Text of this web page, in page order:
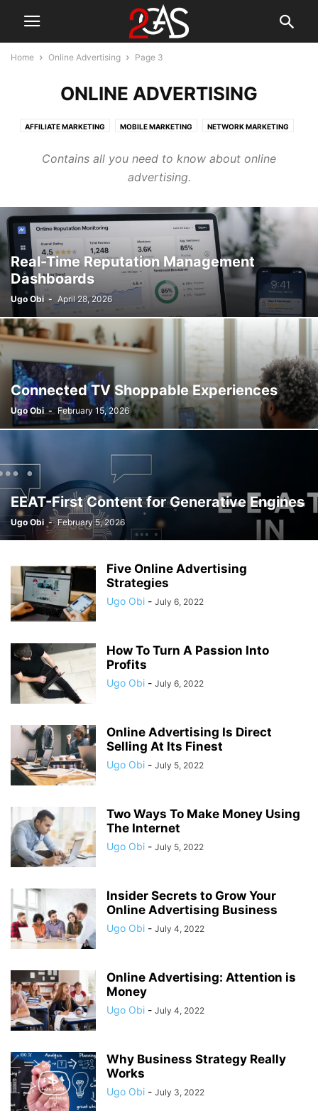
Home Online Advertising Page 3
ONLINE ADVERTISING
AFFILIATE MARKETING MOBILE MARKETING NETWORK MARKETING
Contains all you need to know about online
advertising.
Real-Time Reputation Management
Dashboards
Ugo Obi - April 28, 2026
Connected TV Shoppable Experiences
Ugo Obi - February 15, 2026
EEAT-First Content for Generative Engines
Ugo Obi - February 5, 2026
Five Online Advertising
Strategies
Ugo Obi - July 6, 2022
How To Turn A Passion Into
Profits
Ugo Obi - July 6, 2022
Online Advertising Is Direct
Selling At Its Finest
Ugo Obi - July 5, 2022
Two Ways To Make Money Using
The Internet
Ugo Obi - July 5, 2022
Insider Secrets to Grow Your
Online Advertising Business
Ugo Obi - July 4, 2022
Online Advertising: Attention is
Money
Ugo Obi - July 4, 2022
Why Business Strategy Really
Works
Ugo Obi - July 3, 2022